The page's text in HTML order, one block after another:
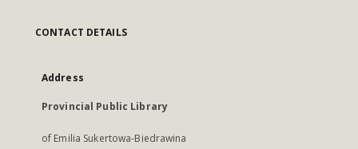
CONTACT DETAILS
Address
Provincial Public Library
of Emilia Sukertowa-Biedrawina